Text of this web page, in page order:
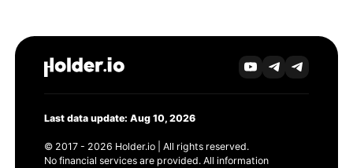
Last data update: Aug 10, 2026
© 2017 - 2026 Holder.io | All rights reserved.
No financial services are provided. All information